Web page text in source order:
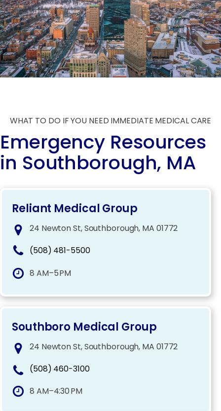
WHAT TO DO IF YOU NEED IMMEDIATE MEDICAL CARE
Emergency Resources
in Southborough, MA
Reliant Medical Group
24 Newton St, Southborough, MA 01772
(508) 481-5500
8 AM–5 PM
Southboro Medical Group
24 Newton St, Southborough, MA 01772
(508) 460-3100
8 AM–4:30 PM